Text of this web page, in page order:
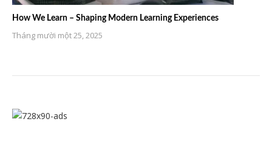
How We Learn – Shaping Modern Learning Experiences
Tháng mười một 25, 2025